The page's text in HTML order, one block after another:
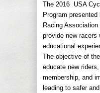
The 2016 USA
Program
Racing
provide new racers
educational
The objective of
educate new
membership, and
leading to safer